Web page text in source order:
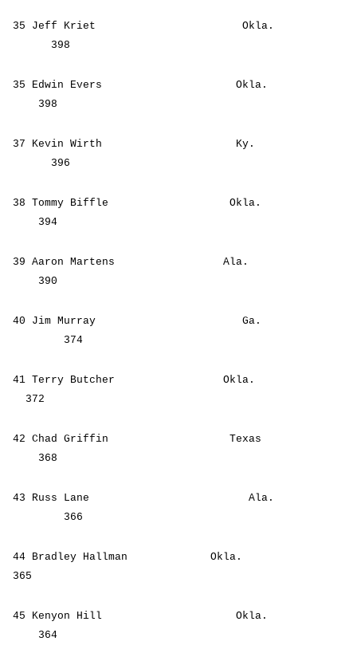
35 Jeff Kriet Okla.
398
35 Edwin Evers Okla.
398
37 Kevin Wirth Ky.
396
38 Tommy Biffle Okla.
394
39 Aaron Martens Ala.
390
40 Jim Murray Ga.
374
41 Terry Butcher Okla.
372
42 Chad Griffin Texas
368
43 Russ Lane Ala.
366
44 Bradley Hallman Okla.
365
45 Kenyon Hill Okla.
364